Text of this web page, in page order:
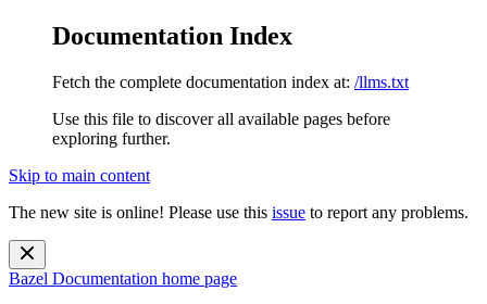
Documentation Index
Fetch the complete documentation index at: /llms.txt
Use this file to discover all available pages before
exploring further.
Skip to main content
The new site is online! Please use this issue to report any problems.
Bazel Documentation home page